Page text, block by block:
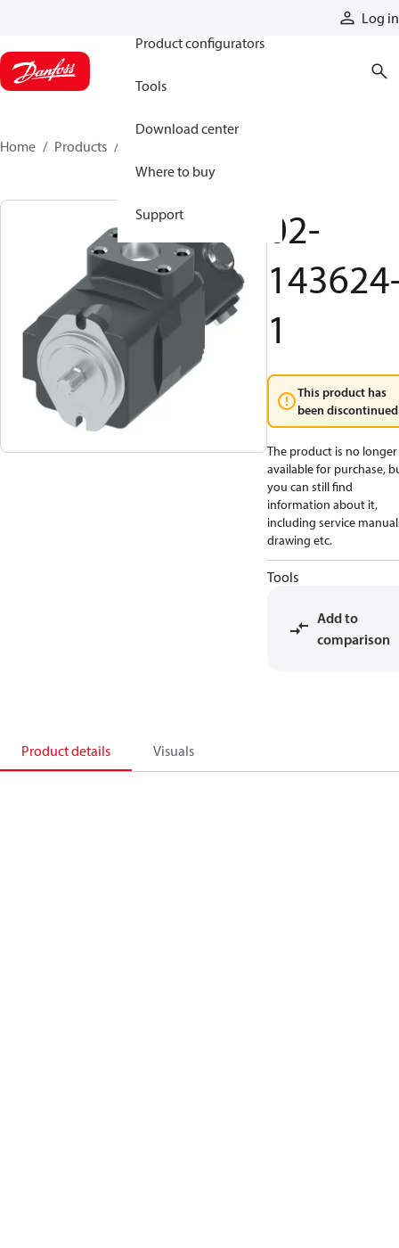
Log in
Product configurators
Tools
Download center
Where to buy
Support
Home Products
02-
1
This product has
been
The product is no longer
available for purchase,
you can still find
information about it,
including service
drawing etc.
Tools
Add to
comparison
Product details Visuals